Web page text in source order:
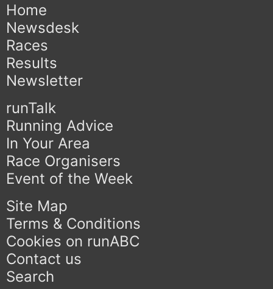
Home
Newsdesk
Races
Results
Newsletter
runTalk
Running Advice
In Your Area
Race Organisers
Event of the Week
Site Map
Terms & Conditions
Cookies on runABC
Contact us
Search